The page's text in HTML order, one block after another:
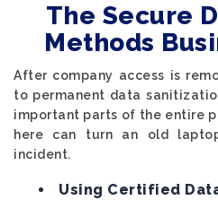
The Secure
Methods
After company access is
to permanent data
important parts of the entire
here can turn an old
incident.
Using Certified